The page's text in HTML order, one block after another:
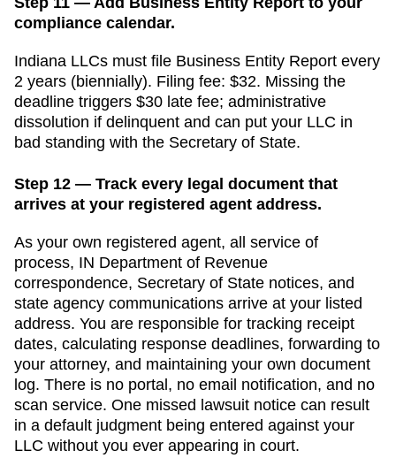
compliance calendar.
Indiana LLCs must file Business Entity Report every
2 years (biennially). Filing fee: $32. Missing the
deadline triggers $30 late fee; administrative
dissolution if delinquent and can put your LLC in
bad standing with the Secretary of State.
Step 12 — Track every legal document that
arrives at your registered agent address.
As your own registered agent, all service of
process, IN Department of Revenue
correspondence, Secretary of State notices, and
state agency communications arrive at your listed
address. You are responsible for tracking receipt
dates, calculating response deadlines, forwarding to
your attorney, and maintaining your own document
log. There is no portal, no email notification, and no
scan service. One missed lawsuit notice can result
in a default judgment being entered against your
LLC without you ever appearing in court.